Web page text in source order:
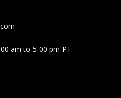
am to 5-00 pm PT